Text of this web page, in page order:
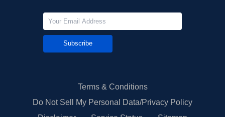
Subscribe
Terms & Conditions
Do Not Sell My Personal Data/Privacy Policy